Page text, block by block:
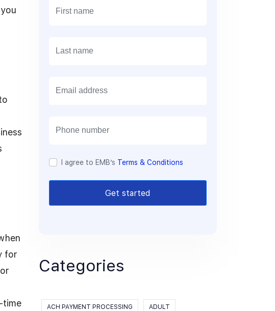
for
time
I agree to EMB’s Terms & Conditions
Get started
Categories
ACH PAYMENT PROCESSING ADULT